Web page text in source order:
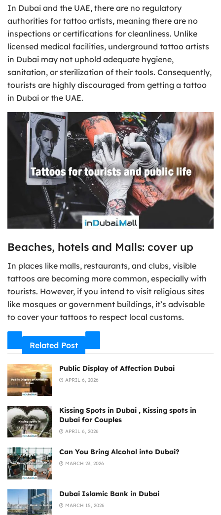
In Dubai and the UAE, there are no regulatory
authorities for tattoo artists, meaning there are no
inspections or certifications for cleanliness. Unlike
licensed medical facilities, underground tattoo artists
in Dubai may not uphold adequate hygiene,
sanitation, or sterilization of their tools. Consequently,
tourists are highly discouraged from getting a tattoo
in Dubai or the UAE.
Beaches, hotels and Malls: cover up
In places like malls, restaurants, and clubs, visible
tattoos are becoming more common, especially with
tourists. However, if you intend to visit religious sites
like mosques or government buildings, it’s advisable
to cover your tattoos to respect local customs.
Related Post
Public Display of Affection Dubai
APRIL 6, 2026
Kissing Spots in Dubai , Kissing spots in
Dubai for Couples
APRIL 6, 2026
Can You Bring Alcohol into Dubai?
MARCH 23, 2026
Dubai Islamic Bank in Dubai
MARCH 15, 2026